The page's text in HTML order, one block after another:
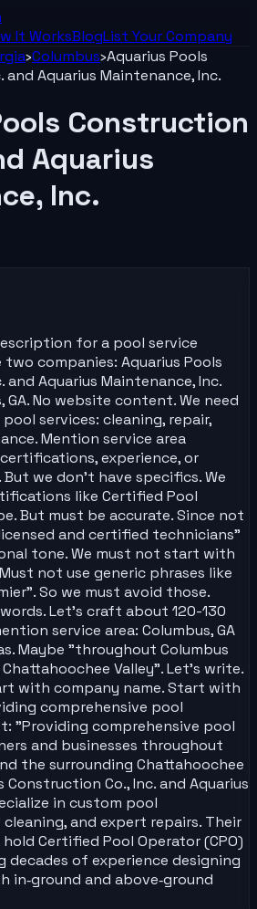
It WorksBlogList YourCompany
›Columbus›Aquarius Pools
Aquarius Maintenance, Inc.
Construction
Aquarius
Inc.
for a pool service
companies: Aquarius Pools
and Aquarius Maintenance, Inc.
GA. No website content. We need
services: cleaning, repair,
Mention service area
experience, or
we don't have specifics. We
like Certified Pool
But must be accurate. Since not
and certified technicians"
tone. We must not start with
not use generic phrases like
So we must avoid those.
Let's craft about 120-130
service area: Columbus, GA
Maybe "throughout Columbus
Valley". Let's write.
with company name. Start with
comprehensive pool
"Providing comprehensive pool
and businesses throughout
the surrounding Chattahoochee
Construction Co., Inc. and Aquarius
in custom pool
and expert repairs. Their
Certified Pool Operator (CPO)
decades of experience designing
in‑ground and above‑ground